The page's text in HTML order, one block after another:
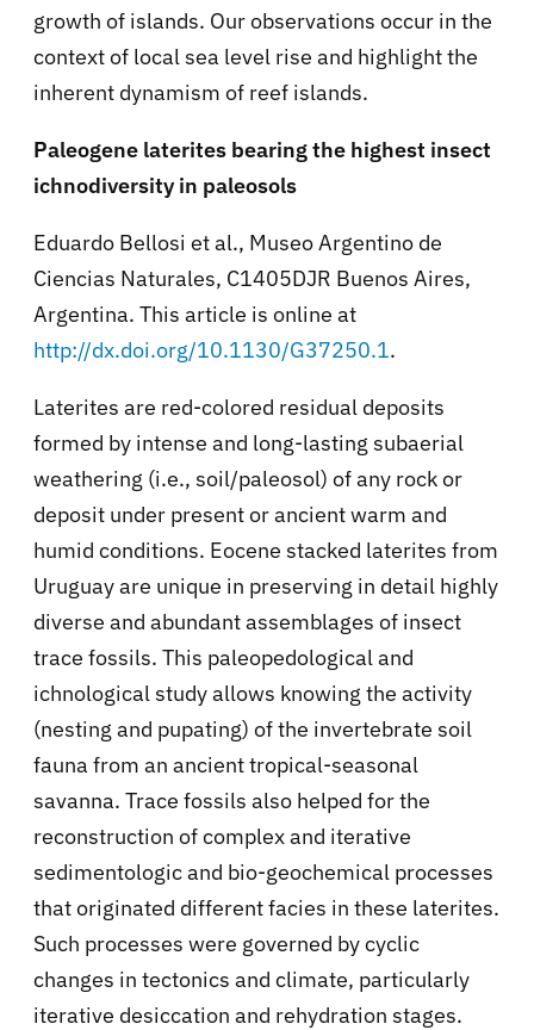
growth of islands. Our observations occur in the
context of local sea level rise and highlight the
inherent dynamism of reef islands.
Paleogene laterites bearing the highest insect
ichnodiversity in paleosols
Eduardo Bellosi et al., Museo Argentino de
Ciencias Naturales, C1405DJR Buenos Aires,
Argentina. This article is online at
http://dx.doi.org/10.1130/G37250.1.
Laterites are red-colored residual deposits
formed by intense and long-lasting subaerial
weathering (i.e., soil/paleosol) of any rock or
deposit under present or ancient warm and
humid conditions. Eocene stacked laterites from
Uruguay are unique in preserving in detail highly
diverse and abundant assemblages of insect
trace fossils. This paleopedological and
ichnological study allows knowing the activity
(nesting and pupating) of the invertebrate soil
fauna from an ancient tropical-seasonal
savanna. Trace fossils also helped for the
reconstruction of complex and iterative
sedimentologic and bio-geochemical processes
that originated different facies in these laterites.
Such processes were governed by cyclic
changes in tectonics and climate, particularly
iterative desiccation and rehydration stages.